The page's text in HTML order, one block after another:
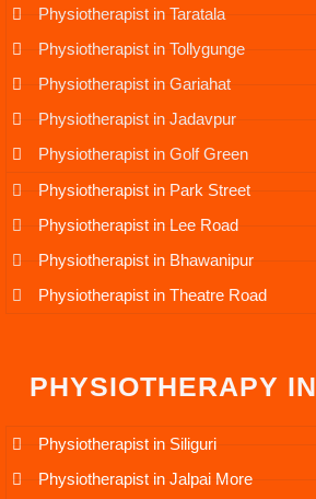
Physiotherapist in Taratala
Physiotherapist in Tollygunge
Physiotherapist in Gariahat
Physiotherapist in Jadavpur
Physiotherapist in Golf Green
Physiotherapist in Park Street
Physiotherapist in Lee Road
Physiotherapist in Bhawanipur
Physiotherapist in Theatre Road
PHYSIOTHERAPY IN
Physiotherapist in Siliguri
Physiotherapist in Jalpai More